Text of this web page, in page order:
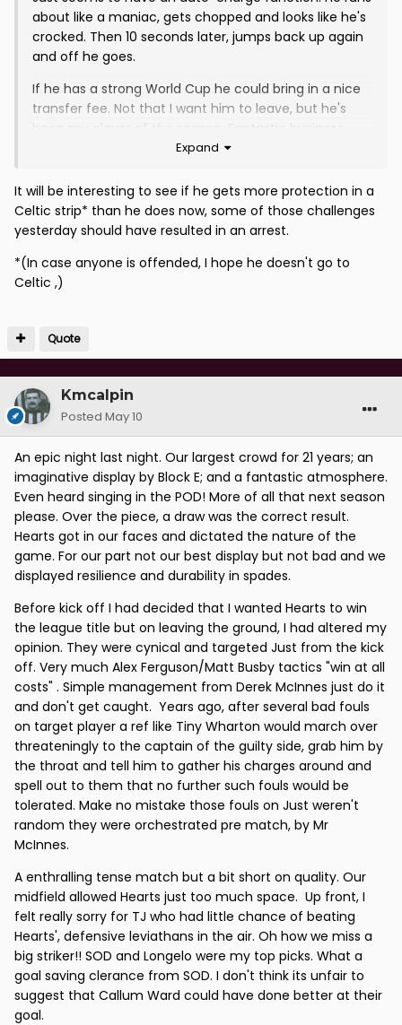
about like a maniac, gets chopped and looks like he's
crocked. Then 10 seconds later, jumps back up again
and off he goes.
If he has a strong World Cup he could bring in a nice
transfer fee. Not that I want him to leave, but he's
been my player of the season. Fantastic business
Expand
It will be interesting to see if he gets more protection in a
Celtic strip* than he does now, some of those challenges
yesterday should have resulted in an arrest.
*(In case anyone is offended, I hope he doesn't go to
Celtic ,)
Quote
Kmcalpin
Posted May 10
An epic night last night. Our largest crowd for 21 years; an
imaginative display by Block E; and a fantastic atmosphere.
Even heard singing in the POD! More of all that next season
please. Over the piece, a draw was the correct result.
Hearts got in our faces and dictated the nature of the
game. For our part not our best display but not bad and we
displayed resilience and durability in spades.
Before kick off I had decided that I wanted Hearts to win
the league title but on leaving the ground, I had altered my
opinion. They were cynical and targeted Just from the kick
off. Very much Alex Ferguson/Matt Busby tactics "win at all
costs" . Simple management from Derek McInnes just do it
and don't get caught. Years ago, after several bad fouls
on target player a ref like Tiny Wharton would march over
threateningly to the captain of the guilty side, grab him by
the throat and tell him to gather his charges around and
spell out to them that no further such fouls would be
tolerated. Make no mistake those fouls on Just weren't
random they were orchestrated pre match, by Mr
McInnes.
A enthralling tense match but a bit short on quality. Our
midfield allowed Hearts just too much space. Up front, I
felt really sorry for TJ who had little chance of beating
Hearts', defensive leviathans in the air. Oh how we miss a
big striker!! SOD and Longelo were my top picks. What a
goal saving clerance from SOD. I don't think its unfair to
suggest that Callum Ward could have done better at their
goal.